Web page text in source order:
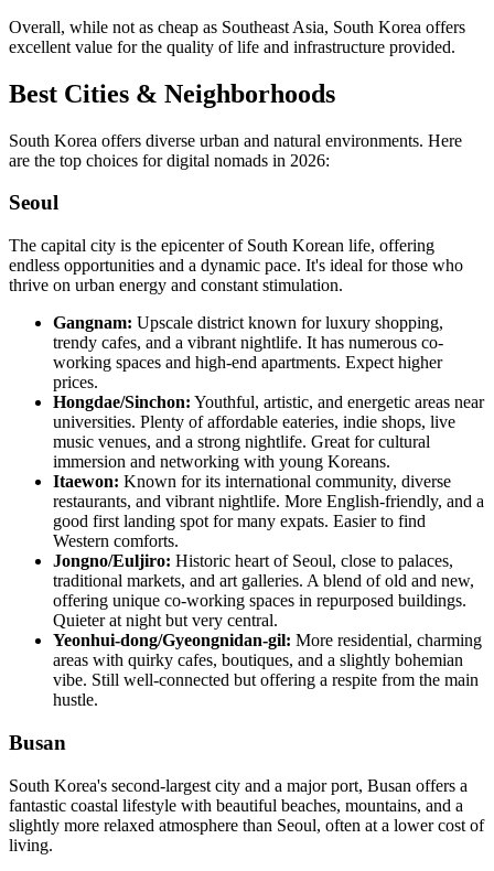
Overall, while not as cheap as Southeast Asia, South Korea offers
excellent value for the quality of life and infrastructure provided.
Best Cities & Neighborhoods
South Korea offers diverse urban and natural environments. Here
are the top choices for digital nomads in 2026:
Seoul
The capital city is the epicenter of South Korean life, offering
endless opportunities and a dynamic pace. It's ideal for those who
thrive on urban energy and constant stimulation.
Gangnam: Upscale district known for luxury shopping,
trendy cafes, and a vibrant nightlife. It has numerous co-
working spaces and high-end apartments. Expect higher
prices.
Hongdae/Sinchon: Youthful, artistic, and energetic areas near
universities. Plenty of affordable eateries, indie shops, live
music venues, and a strong nightlife. Great for cultural
immersion and networking with young Koreans.
Itaewon: Known for its international community, diverse
restaurants, and vibrant nightlife. More English-friendly, and a
good first landing spot for many expats. Easier to find
Western comforts.
Jongno/Euljiro: Historic heart of Seoul, close to palaces,
traditional markets, and art galleries. A blend of old and new,
offering unique co-working spaces in repurposed buildings.
Quieter at night but very central.
Yeonhui-dong/Gyeongnidan-gil: More residential, charming
areas with quirky cafes, boutiques, and a slightly bohemian
vibe. Still well-connected but offering a respite from the main
hustle.
Busan
South Korea's second-largest city and a major port, Busan offers a
fantastic coastal lifestyle with beautiful beaches, mountains, and a
slightly more relaxed atmosphere than Seoul, often at a lower cost of
living.